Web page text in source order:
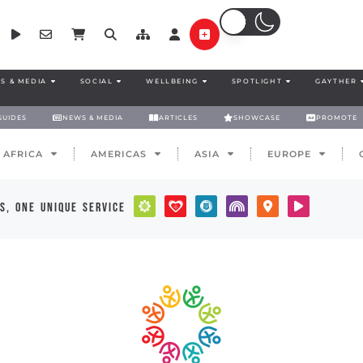
& MEDIA SOCIAL WELLBEING SPOTLIGHT GAYTHER
NEWS & MEDIA ARTICLES SHOWCASE PROMOTE
AFRICA AMERICAS ASIA EUROPE
one unique service